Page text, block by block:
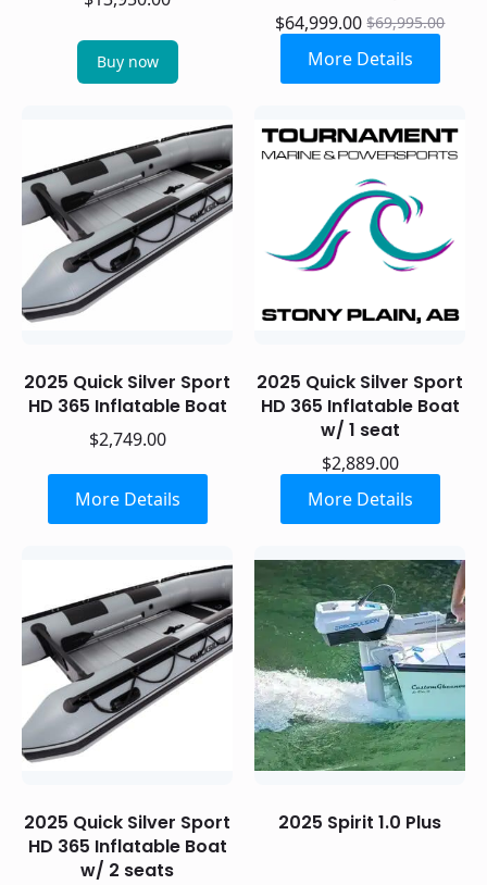
Buy now
$69,995.00
Original
price
was:
$69,995.00.
$64,999.00Current
price
is:
$64,999.00.
More Details
2025 Quick Silver Sport
HD 365 Inflatable Boat
$2,749.00
More Details
2025 Quick Silver Sport
HD 365 Inflatable Boat
w/ 1 seat
$2,889.00
More Details
2025 Quick Silver Sport
HD 365 Inflatable Boat
w/ 2 seats
2025 Spirit 1.0 Plus